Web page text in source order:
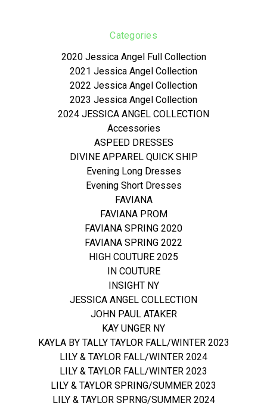
Categories
2020 Jessica Angel Full Collection
2021 Jessica Angel Collection
2022 Jessica Angel Collection
2023 Jessica Angel Collection
2024 JESSICA ANGEL COLLECTION
Accessories
ASPEED DRESSES
DIVINE APPAREL QUICK SHIP
Evening Long Dresses
Evening Short Dresses
FAVIANA
FAVIANA PROM
FAVIANA SPRING 2020
FAVIANA SPRING 2022
HIGH COUTURE 2025
IN COUTURE
INSIGHT NY
JESSICA ANGEL COLLECTION
JOHN PAUL ATAKER
KAY UNGER NY
KAYLA BY TALLY TAYLOR FALL/WINTER 2023
LILY & TAYLOR FALL/WINTER 2024
LILY & TAYLOR FALL/WINTER 2023
LILY & TAYLOR SPRING/SUMMER 2023
LILY & TAYLOR SPRNG/SUMMER 2024